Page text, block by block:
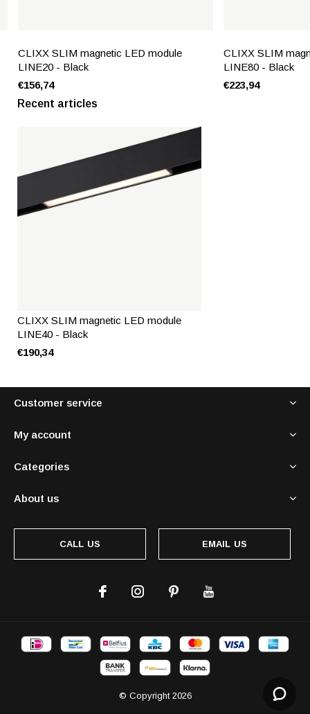
CLIXX SLIM magnetic LED module
LINE20 - Black
€156,74
CLIXX SLIM
LINE80 - Black
€223,94
Recent articles
CLIXX SLIM magnetic LED module
LINE40 - Black
€190,34
Customer service
My account
Categories
About us
CALL US EMAIL US
© Copyright 2026